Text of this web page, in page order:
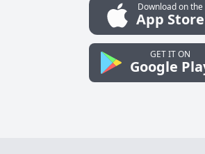
Download on the
App Store
GET IT ON
Google